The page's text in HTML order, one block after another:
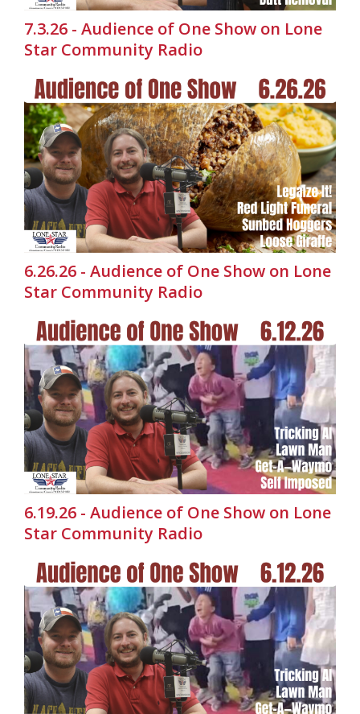
7.3.26 - Audience of One Show on Lone
Star Community Radio
6.26.26 - Audience of One Show on Lone
Star Community Radio
6.19.26 - Audience of One Show on Lone
Star Community Radio